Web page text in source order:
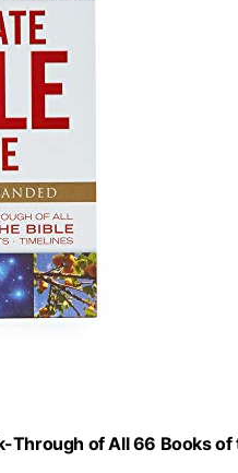
Through of All 66 Books